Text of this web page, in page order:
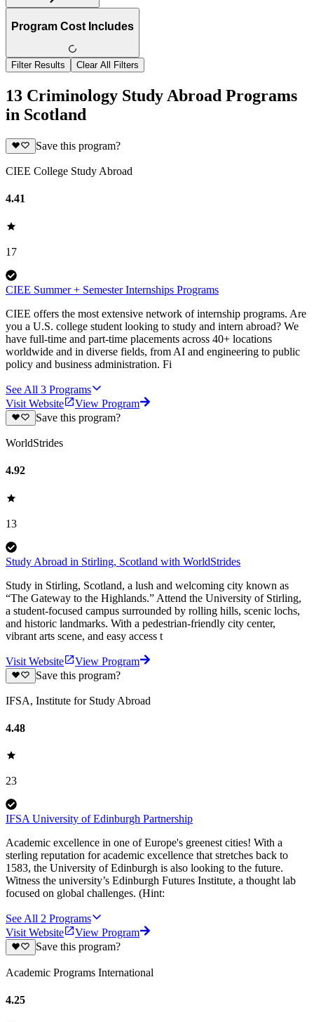
Program Cost Includes
Filter Results Clear All Filters
13 Criminology Study Abroad Programs
in Scotland
Save this program?
CIEE College Study Abroad
4.41
17
CIEE Summer + Semester Internships Programs
CIEE offers the most extensive network of internship programs. Are
you a U.S. college student looking to study and intern abroad? We
have full-time and part-time placements across 40+ locations
worldwide and in diverse fields, from AI and engineering to public
policy and business administration. Fi
See All 3 Programs
Visit Website
View Program
Save this program?
WorldStrides
4.92
13
Study Abroad in Stirling, Scotland with WorldStrides
Study in Stirling, Scotland, a lush and welcoming city known as
“The Gateway to the Highlands.” Attend the University of Stirling,
a student-focused campus surrounded by rolling hills, scenic lochs,
and historic landmarks. With a pedestrian-friendly city center,
vibrant arts scene, and easy access t
Visit Website
View Program
Save this program?
IFSA, Institute for Study Abroad
4.48
23
IFSA University of Edinburgh Partnership
Academic excellence in one of Europe's greenest cities! With a
sterling reputation for academic excellence that stretches back to
1583, the University of Edinburgh is also looking to the future.
Witness the university’s Edinburgh Futures Institute, a thought lab
focused on global challenges. (Hint:
See All 2 Programs
Visit Website
View Program
Save this program?
Academic Programs International
4.25